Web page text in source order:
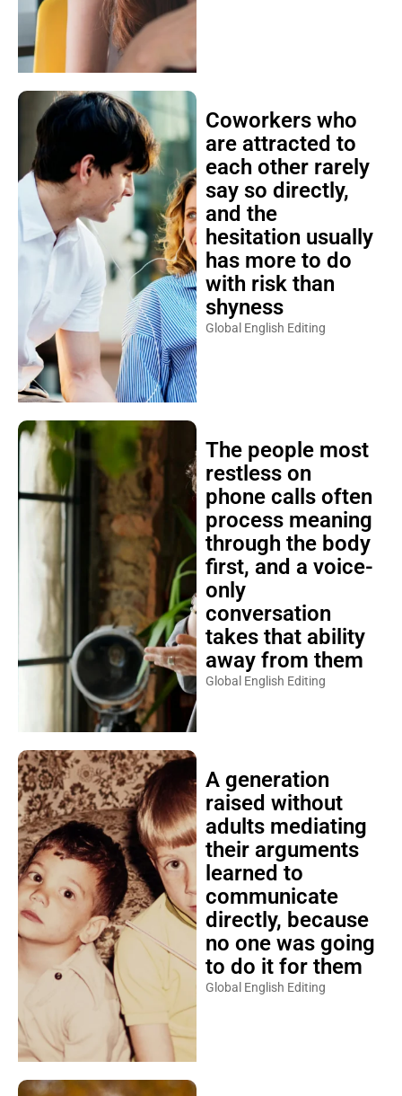
Coworkers who
are attracted to
each other rarely
say so directly,
and the
hesitation usually
has more to do
with risk than
shyness
Global English Editing
The people most
restless on
phone calls often
process meaning
through the body
first, and a voice-
only
conversation
takes that ability
away from them
Global English Editing
A generation
raised without
adults mediating
their arguments
learned to
communicate
directly, because
no one was going
to do it for them
Global English Editing